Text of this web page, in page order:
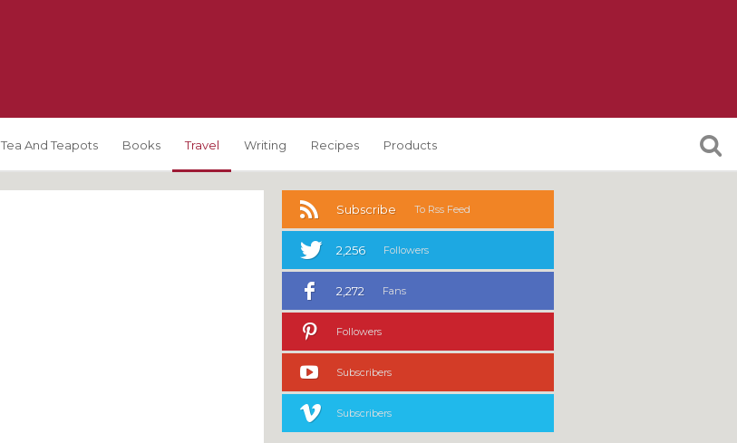
Tea And Teapots Books Travel Writing Recipes Products
Subscribe To Rss Feed
2,256 Followers
2,272 Fans
Followers
Subscribers
Subscribers